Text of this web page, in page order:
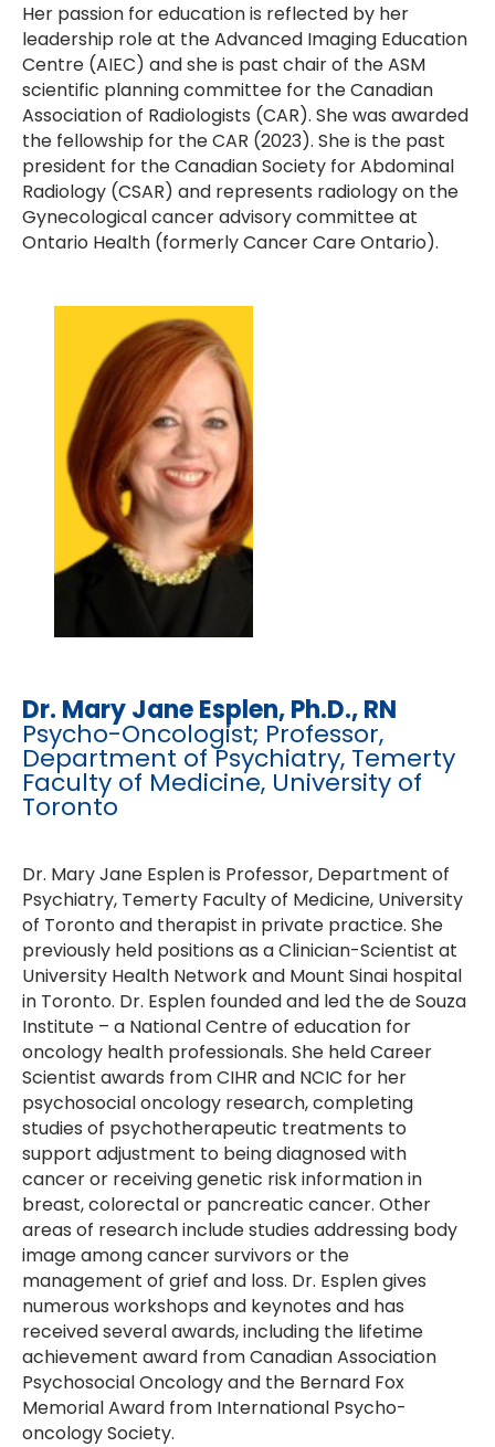
Her passion for education is reflected by her
leadership role at the Advanced Imaging Education
Centre (AIEC) and she is past chair of the ASM
scientific planning committee for the Canadian
Association of Radiologists (CAR). She was awarded
the fellowship for the CAR (2023). She is the past
president for the Canadian Society for Abdominal
Radiology (CSAR) and represents radiology on the
Gynecological cancer advisory committee at
Ontario Health (formerly Cancer Care Ontario).
Dr. Mary Jane Esplen, Ph.D., RN
Psycho-Oncologist; Professor,
Department of Psychiatry, Temerty
Faculty of Medicine, University of
Toronto
Dr. Mary Jane Esplen is Professor, Department of
Psychiatry, Temerty Faculty of Medicine, University
of Toronto and therapist in private practice. She
previously held positions as a Clinician-Scientist at
University Health Network and Mount Sinai hospital
in Toronto. Dr. Esplen founded and led the de Souza
Institute – a National Centre of education for
oncology health professionals. She held Career
Scientist awards from CIHR and NCIC for her
psychosocial oncology research, completing
studies of psychotherapeutic treatments to
support adjustment to being diagnosed with
cancer or receiving genetic risk information in
breast, colorectal or pancreatic cancer. Other
areas of research include studies addressing body
image among cancer survivors or the
management of grief and loss. Dr. Esplen gives
numerous workshops and keynotes and has
received several awards, including the lifetime
achievement award from Canadian Association
Psychosocial Oncology and the Bernard Fox
Memorial Award from International Psycho-
oncology Society.